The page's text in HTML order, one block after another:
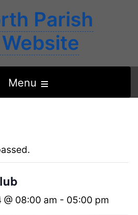
Parish
Menu
the
@ 08:00 am - 05:00 pm